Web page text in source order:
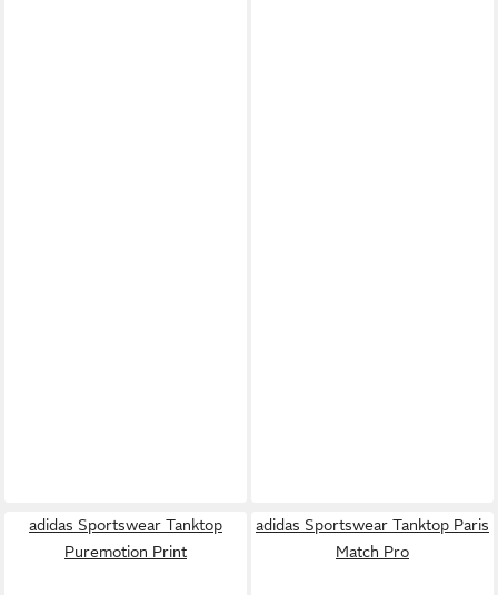
adidas Sportswear Tanktop
Puremotion Print
adidas Sportswear Tanktop Paris
Match Pro